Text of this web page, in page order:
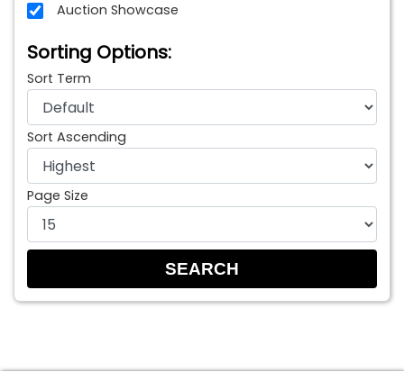
Auction Showcase
Sorting Options:
Sort Term
Sort Ascending
Page Size